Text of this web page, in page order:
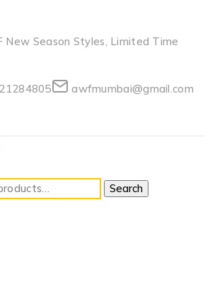
New Season Styles, Limited Time
awfmumbai@gmail.com
Search